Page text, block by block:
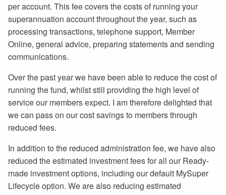
per account. This fee covers the costs of running your
superannuation account throughout the year, such as
processing transactions, telephone support, Member
Online, general advice, preparing statements and sending
communications.
Over the past year we have been able to reduce the cost of
running the fund, whilst still providing the high level of
service our members expect. I am therefore delighted that
we can pass on our cost savings to members through
reduced fees.
In addition to the reduced administration fee, we have also
reduced the estimated investment fees for all our Ready-
made investment options, including our default MySuper
Lifecycle option. We are also reducing estimated